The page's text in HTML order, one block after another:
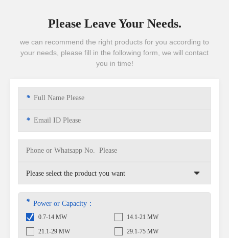
Please Leave Your Needs.
we can recommend the right products for you according to
your needs, please fill in the following form, we will contact
you in time!
*
*
* Power or Capacity：
0.7-14 MW
14.1-21 MW
21.1-29 MW
29.1-75 MW